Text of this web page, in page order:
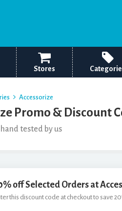
Stores
Accessorize
Promo & Discount
tested by us
off Selected Orders at
this discount code at checkout to save